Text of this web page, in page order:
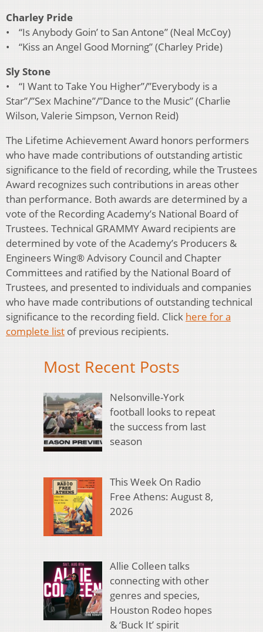
Charley Pride
• “Is Anybody Goin’ to San Antone” (Neal McCoy)
• “Kiss an Angel Good Morning” (Charley Pride)
Sly Stone
• “I Want to Take You Higher”/”Everybody is a
Star”/”Sex Machine”/”Dance to the Music” (Charlie
Wilson, Valerie Simpson, Vernon Reid)
The Lifetime Achievement Award honors performers
who have made contributions of outstanding artistic
significance to the field of recording, while the Trustees
Award recognizes such contributions in areas other
than performance. Both awards are determined by a
vote of the Recording Academy’s National Board of
Trustees. Technical GRAMMY Award recipients are
determined by vote of the Academy’s Producers &
Engineers Wing® Advisory Council and Chapter
Committees and ratified by the National Board of
Trustees, and presented to individuals and companies
who have made contributions of outstanding technical
significance to the recording field. Click here for a
complete list of previous recipients.
Most Recent Posts
Nelsonville-York
football looks to repeat
the success from last
season
This Week On Radio
Free Athens: August 8,
2026
Allie Colleen talks
connecting with other
genres and species,
Houston Rodeo hopes
& ‘Buck It’ spirit